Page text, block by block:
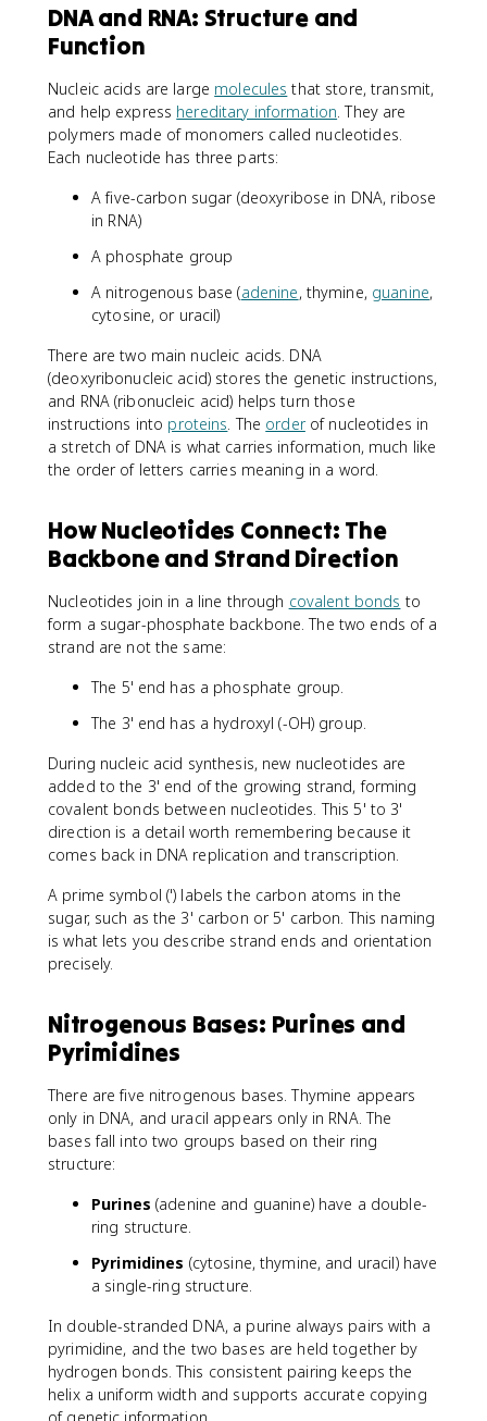
DNA and RNA: Structure and
Function
Nucleic acids are large molecules that store, transmit,
and help express hereditary information . They are
polymers made of monomers called nucleotides.
Each nucleotide has three parts:
A five-carbon sugar (deoxyribose in DNA, ribose
in RNA)
A phosphate group
A nitrogenous base (adenine, thymine, guanine,
cytosine, or uracil)
There are two main nucleic acids. DNA
(deoxyribonucleic acid) stores the genetic instructions,
and RNA (ribonucleic acid) helps turn those
instructions into proteins . The orderof nucleotides in
a stretch of DNA is what carries information, much like
the order of letters carries meaning in a word.
How Nucleotides Connect: The
Backbone and Strand Direction
Nucleotides join in a line through covalent bonds to
form a sugar-phosphate backbone. The two ends of a
strand are not the same:
The 5' end has a phosphate group.
The 3' end has a hydroxyl (-OH) group.
During nucleic acid synthesis, new nucleotides are
added to the 3' end of the growing strand, forming
covalent bonds between nucleotides. This 5' to 3'
direction is a detail worth remembering because it
comes back in DNA replication and transcription.
A prime symbol (') labels the carbon atoms in the
sugar, such as the 3' carbon or 5' carbon. This naming
is what lets you describe strand ends and orientation
precisely.
Nitrogenous Bases: Purines and
Pyrimidines
There are five nitrogenous bases. Thymine appears
only in DNA, and uracil appears only in RNA. The
bases fall into two groups based on their ring
structure:
Purines (adenine and guanine) have a double-
ring structure.
Pyrimidines (cytosine, thymine, and uracil) have
a single-ring structure.
In double-stranded DNA, a purine always pairs with a
pyrimidine, and the two bases are held together by
hydrogen bonds. This consistent pairing keeps the
helix a uniform width and supports accurate copying
of genetic information.